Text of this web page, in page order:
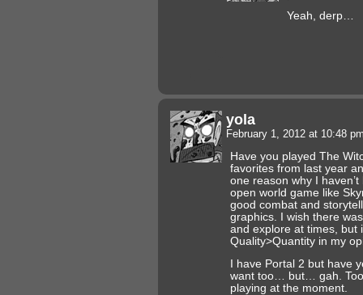
Yeah, derp…
yola
February 1, 2012 at 10:48
Have you played The
favorites from last year
one reason why I
open world game like
good combat and
graphics. I wish there
and explore at times, but
Quality>Quantity in my
I have Portal 2 but have
want too… but… gah. Too
playing at the moment.